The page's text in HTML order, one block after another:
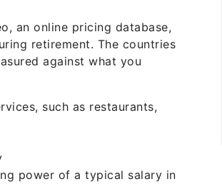
an online pricing database,
retirement. The countries
against what you
such as restaurants,
power of a typical salary in